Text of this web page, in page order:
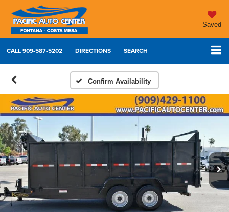
Saved
CALL909-587-5202 DIRECTIONS SEARCH
Confirm Availability